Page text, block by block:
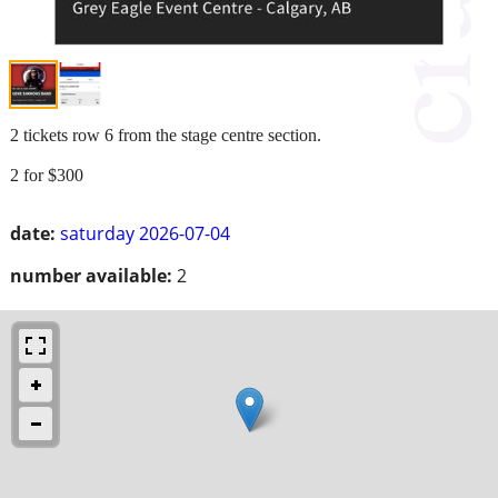
date: saturday 2026-07-04
number available: 2
2 tickets row 6 from the stage centre section.
2 for $300